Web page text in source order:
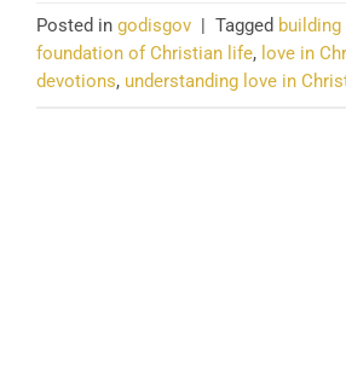
Posted in godisgov | Tagged
foundation of Christian life, love in
devotions, understanding love in